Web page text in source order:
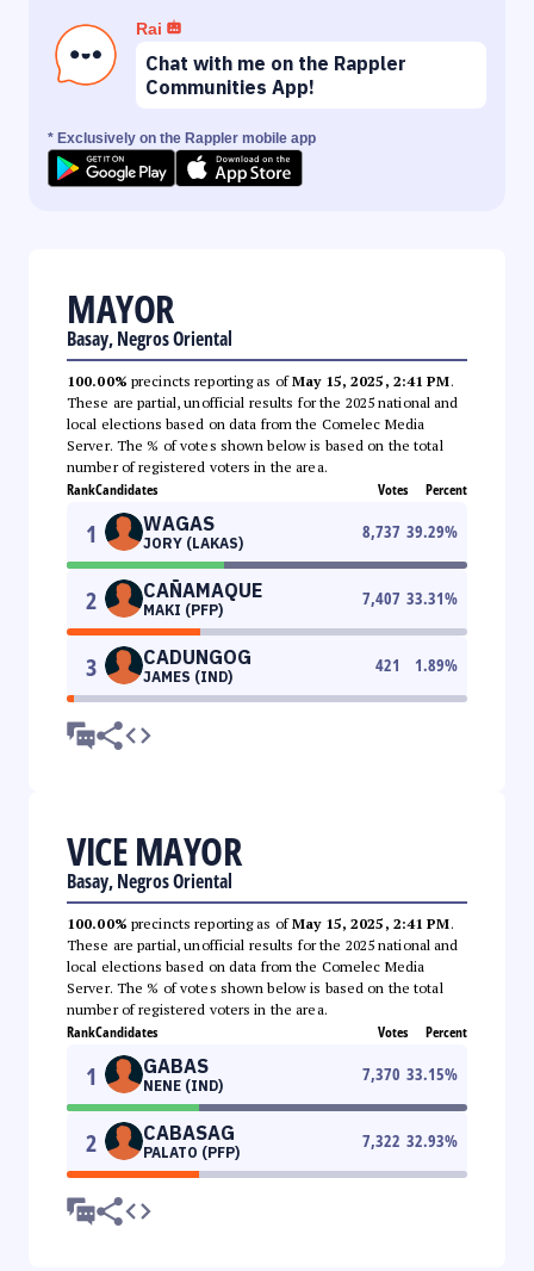
Rai
Chat with me on the Rappler
Communities App!
* Exclusively on the Rappler mobile app
MAYOR
Basay, Negros Oriental
100.00% precincts reporting as ofMay 15, 2025, 2:41 PM.
These are partial, unofficial results for the 2025 national and
local elections based on data from the Comelec Media
Server. The % of votes shown below is based on the total
number of registered voters in the area.
RankCandidates Votes Percent
1 WAGAS
JORY (LAKAS)
8,737 39.29%
2 CAÑAMAQUE
MAKI (PFP)
7,407 33.31%
3 CADUNGOG
JAMES (IND)
421 1.89%
VICE MAYOR
Basay, Negros Oriental
100.00% precincts reporting as ofMay 15, 2025, 2:41 PM.
These are partial, unofficial results for the 2025 national and
local elections based on data from the Comelec Media
Server. The % of votes shown below is based on the total
number of registered voters in the area.
RankCandidates Votes Percent
1 GABAS
NENE (IND)
7,370 33.15%
2 CABASAG
PALATO (PFP)
7,322 32.93%